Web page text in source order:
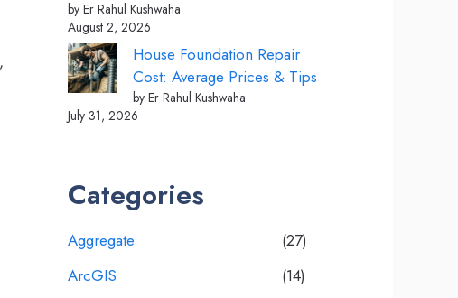
by Er Rahul Kushwaha
August 2, 2026
House Foundation Repair
Cost: Average Prices & Tips
by Er Rahul Kushwaha
July 31, 2026
Categories
Aggregate
(27)
ArcGIS
(14)